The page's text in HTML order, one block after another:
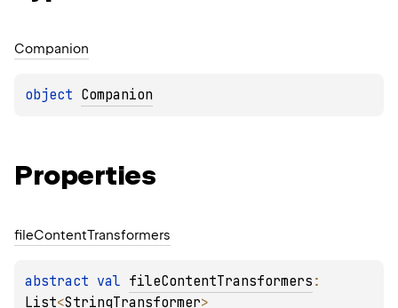
Companion
object Companion
Properties
fileContentTransformers
abstract val fileContentTransformers
List<StringTransformer>